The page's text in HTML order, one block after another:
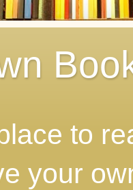
to
your